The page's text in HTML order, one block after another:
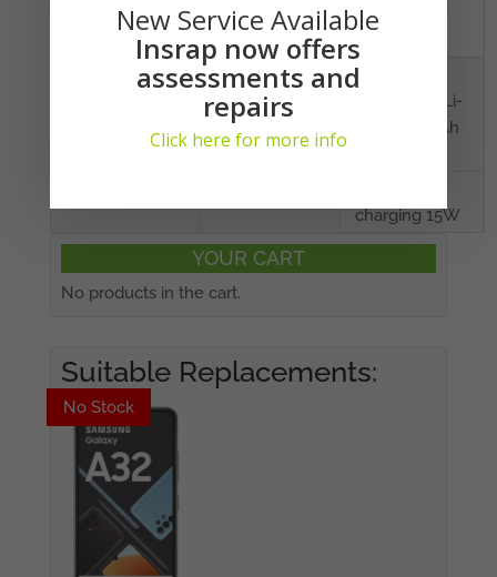
proximity,
compass
Capacity
Non-
removable Li-
Po 4000 mAh
charging 15W
YOUR CART
No products in the cart.
Suitable Replacements:
No Stock
No Stock
New Service Available
Insrap now offers
assessments and
repairs
Click here for more info